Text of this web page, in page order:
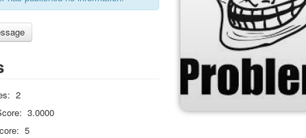
2
3.0000
5